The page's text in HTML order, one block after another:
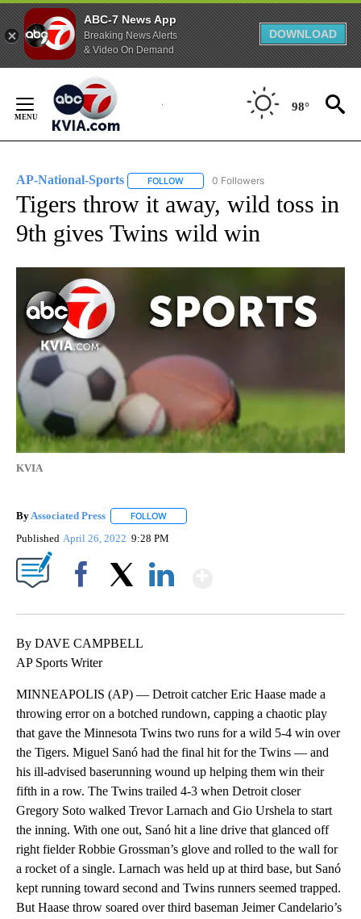
ABC-7 News App
Breaking News Alerts
& Video On Demand
DOWNLOAD
Content
98°
AP-National-Sports FOLLOW FOLLOW "AP-NATIONAL-SPORTS" TO
0 Followers
Tigers throw it away, wild toss in
9th gives Twins wild win
KVIA
By Associated Press FOLLOW
Published April 26, 2022 9:28 PM
By DAVE CAMPBELL
AP Sports Writer
MINNEAPOLIS (AP) — Detroit catcher Eric Haase made a
throwing error on a botched rundown, capping a chaotic play
that gave the Minnesota Twins two runs for a wild 5-4 win over
the Tigers. Miguel Sanó had the final hit for the Twins — and
his ill-advised baserunning wound up helping them win their
fifth in a row. The Twins trailed 4-3 when Detroit closer
Gregory Soto walked Trevor Larnach and Gio Urshela to start
the inning. With one out, Sanó hit a line drive that glanced off
right fielder Robbie Grossman’s glove and rolled to the wall for
a rocket of a single. Larnach was held up at third base, but Sanó
kept running toward second and Twins runners seemed trapped.
But Haase throw soared over third baseman Jeimer Candelario’s